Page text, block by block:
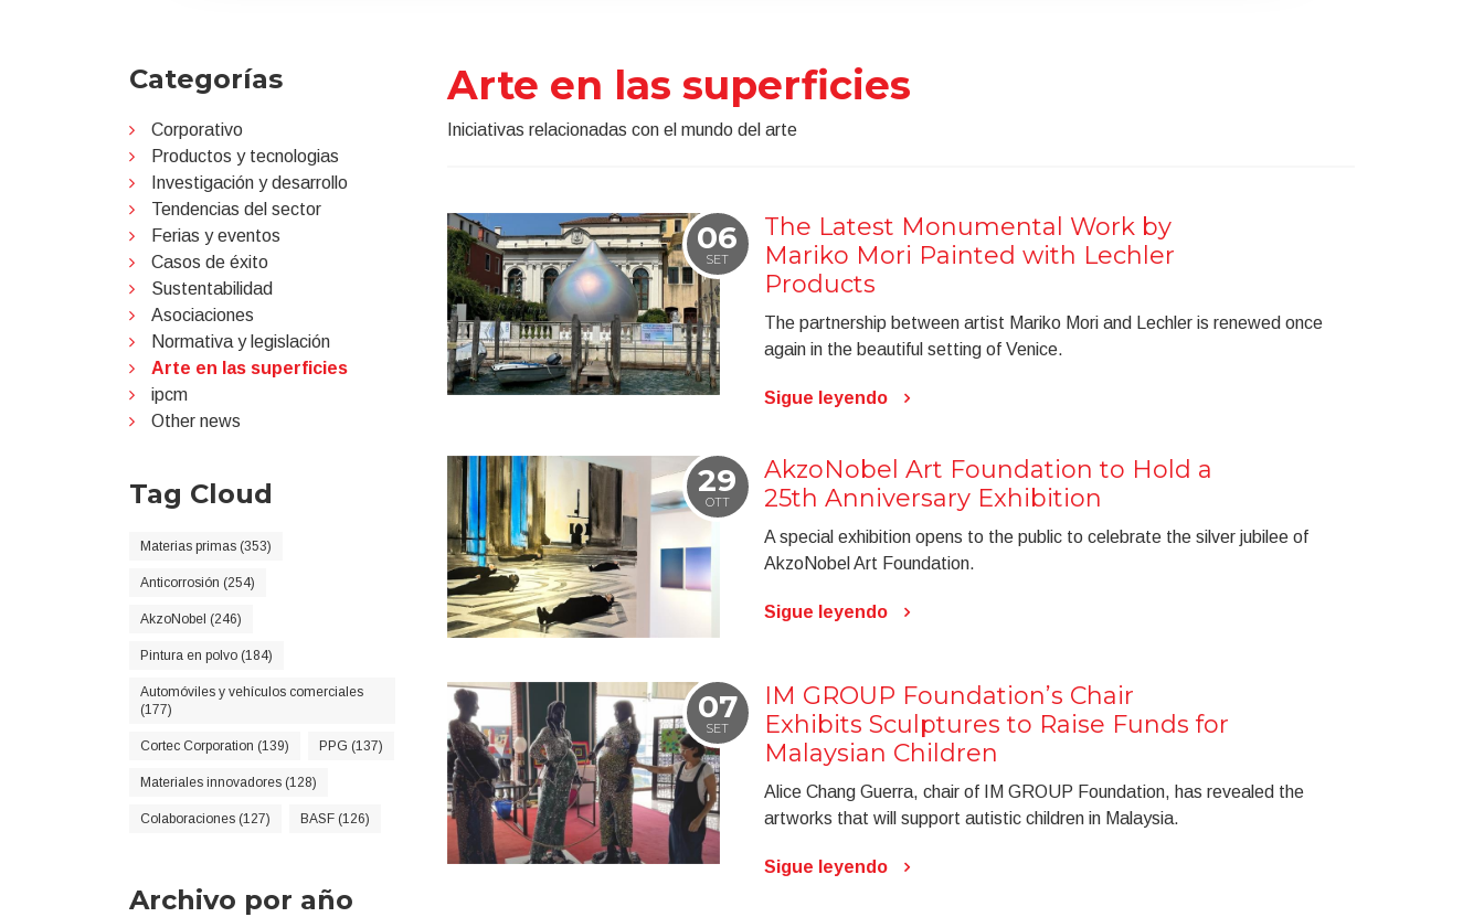
Arte en las superficies
Iniciativas relacionadas con el mundo del arte
06
SET
The Latest Monumental Work by
Mariko Mori Painted with Lechler
Products
The partnership between artist Mariko Mori and Lechler is renewed once
again in the beautiful setting of Venice.
Sigue leyendo
29
OTT
AkzoNobel Art Foundation to Hold a
25th Anniversary Exhibition
A special exhibition opens to the public to celebrate the silver jubilee of
AkzoNobel Art Foundation.
Sigue leyendo
07
SET
IM GROUP Foundation’s Chair
Exhibits Sculptures to Raise Funds for
Malaysian Children
Alice Chang Guerra, chair of IM GROUP Foundation, has revealed the
artworks that will support autistic children in Malaysia.
Sigue leyendo
Categorías
Corporativo
Productos y tecnologias
Investigación y desarrollo
Tendencias del sector
Ferias y eventos
Casos de éxito
Sustentabilidad
Asociaciones
Normativa y legislación
Arte en las superficies
ipcm
Other news
Tag Cloud
Materias primas (353)
Anticorrosión (254)
AkzoNobel (246)
Pintura en polvo (184)
Automóviles y vehículos comerciales
(177)
Cortec Corporation (139) PPG (137)
Materiales innovadores (128)
Colaboraciones (127) BASF (126)
Archivo por año